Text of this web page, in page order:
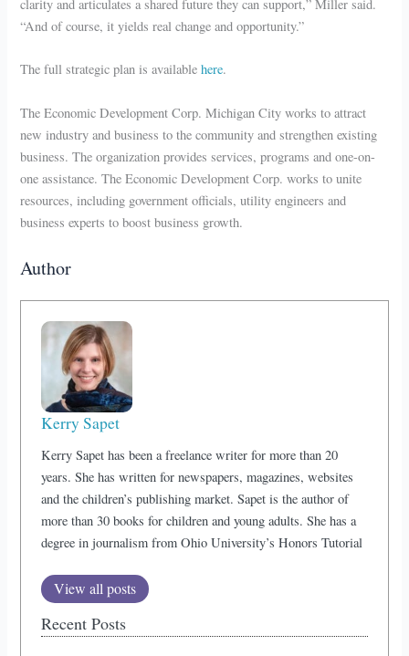
clarity and articulates a shared future they can support,” Miller said.
“And of course, it yields real change and opportunity.”
The full strategic plan is availablehere.
The Economic Development Corp. Michigan City works to attract
new industry and business to the community and strengthen existing
business. The organization provides services, programs and one-on-
one assistance. The Economic Development Corp. works to unite
resources, including government officials, utility engineers and
business experts to boost business growth.
Author
Kerry Sapet
Kerry Sapet has been a freelance writer for more than 20
years. She has written for newspapers, magazines, websites
and the children’s publishing market. Sapet is the author of
more than 30 books for children and young adults. She has a
degree in journalism from Ohio University’s Honors Tutorial
View all posts
Recent Posts